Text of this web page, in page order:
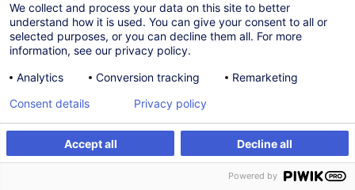
We collect and process your data on this site to better
understand how it is used. You can give your consent to all or
selected purposes, or you can decline them all. For more
information, see our privacy policy.
Analytics
Conversion tracking Remarketing
Accept all Decline all
Consent details Privacy policy
Powered by